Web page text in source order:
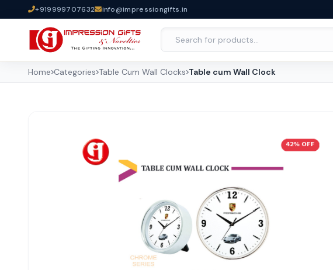
+919999707632 info@impressiongifts.in
Home Categories Table Cum Wall Clocks Table cum Wall Clock